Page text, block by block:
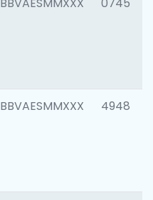
BBVAESMMXXX 4948